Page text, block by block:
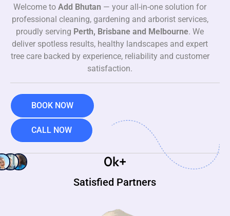
Welcome to Add Bhutan — your all-in-one solution for
professional cleaning, gardening and arborist services,
proudly serving Perth, Brisbane and Melbourne. We
deliver spotless results, healthy landscapes and expert
tree care backed by experience, reliability and customer
satisfaction.
BOOK NOW
CALL NOW
Satisfied Partners
0k+